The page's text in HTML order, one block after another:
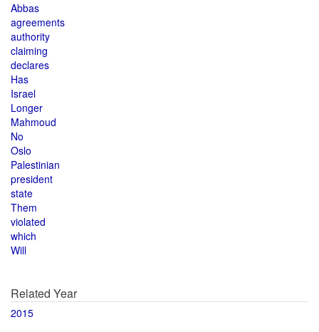
Abbas
agreements
authority
claiming
declares
Has
Israel
Longer
Mahmoud
No
Oslo
Palestinian
president
state
Them
violated
which
Will
Related Year
2015